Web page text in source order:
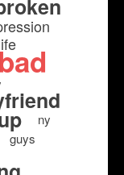
ny
guys